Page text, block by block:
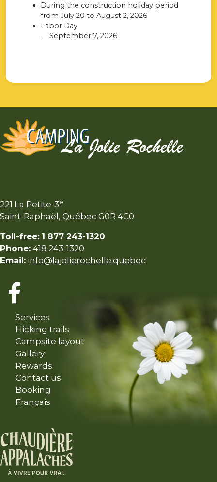
During the construction holiday period
from July 20 to August 2, 2026
Labor Day
— September 7, 2026
221 La Petite-3e
Saint-Raphaël, Québec G0R 4C0
Toll-free: 1 877 243-1320
Phone: 418 243-1320
Email: info@lajolierochelle.quebec
Services
Hicking trails
Campsite layout
Gallery
Rewards
Contact us
Booking
Français